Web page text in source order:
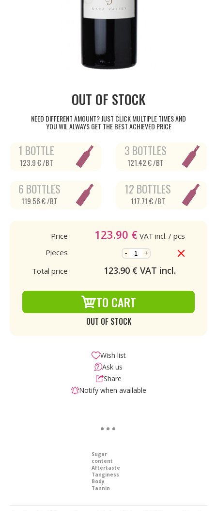
OUT OF STOCK
NEED DIFFERENT AMOUNT? JUST CLICK MULTIPLE TIMES AND
YOU WIL ALWAYS GET THE BEST ACHIEVED PRICE
1 BOTTLE
123.9 € /BT
3 BOTTLES
121.42 € /BT
6 BOTTLES
119.56 € /BT
12 BOTTLES
117.71 € /BT
Price 123.90 € VAT incl. / pcs
Pieces
- +
Total price 123.90 € VAT incl.
TO CART
OUT OF STOCK
Wish list
Ask us
Share
Notify when available
Sugar
content
Aftertaste
Tanginess
Body
Tannin